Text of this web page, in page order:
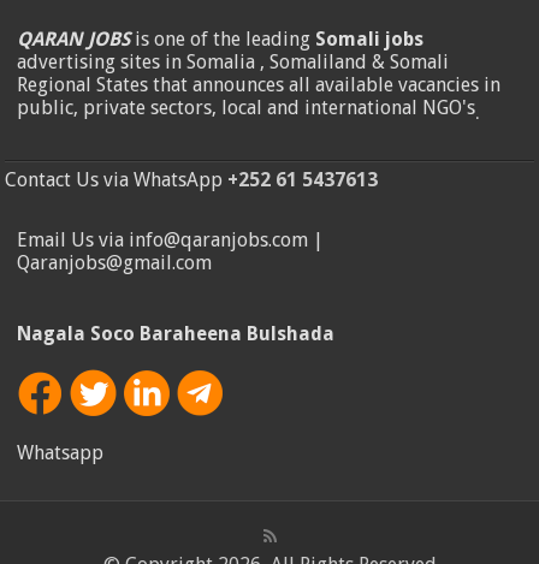
QARAN JOBSis one of the leading Somali jobs
advertising sites in Somalia , Somaliland & Somali
Regional States that announces all available vacancies in
public, private sectors, local and international NGO's.
Contact Us via WhatsApp +252 61 5437613
Email Us via info@qaranjobs.com |
Qaranjobs@gmail.com
Nagala Soco Baraheena Bulshada
Whatsapp